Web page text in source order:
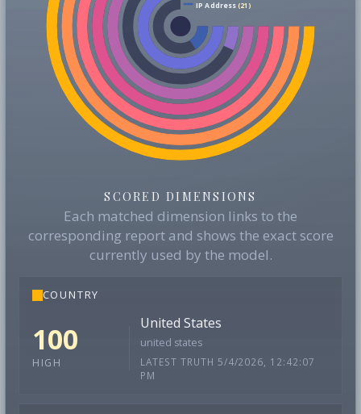
IP Address(21)
SCORED DIMENSIONS
Each matched dimension links to the
corresponding report and shows the exact score
currently used by the model.
COUNTRY
100
HIGH
United States
united states
LATEST TRUTH 5/4/2026, 12:42:07
PM